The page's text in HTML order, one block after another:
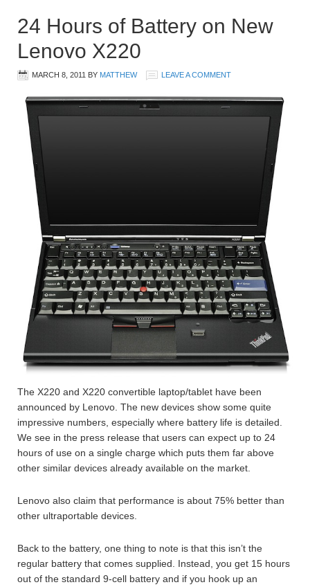
24 Hours of Battery on New
Lenovo X220
MARCH 8, 2011 BY MATTHEW LEAVE A COMMENT
The X220 and X220 convertible laptop/tablet have been
announced by Lenovo. The new devices show some quite
impressive numbers, especially where battery life is detailed.
We see in the press release that users can expect up to 24
hours of use on a single charge which puts them far above
other similar devices already available on the market.
Lenovo also claim that performance is about 75% better than
other ultraportable devices.
Back to the battery, one thing to note is that this isn’t the
regular battery that comes supplied. Instead, you get 15 hours
out of the standard 9-cell battery and if you hook up an